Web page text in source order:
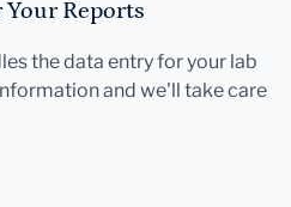
Reports
the data entry for your lab
and we'll take care